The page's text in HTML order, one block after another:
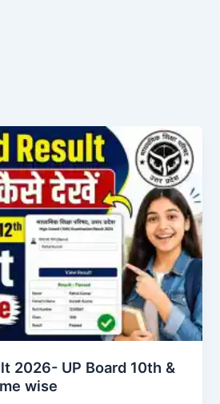
2026- UP Board 10th &
wise